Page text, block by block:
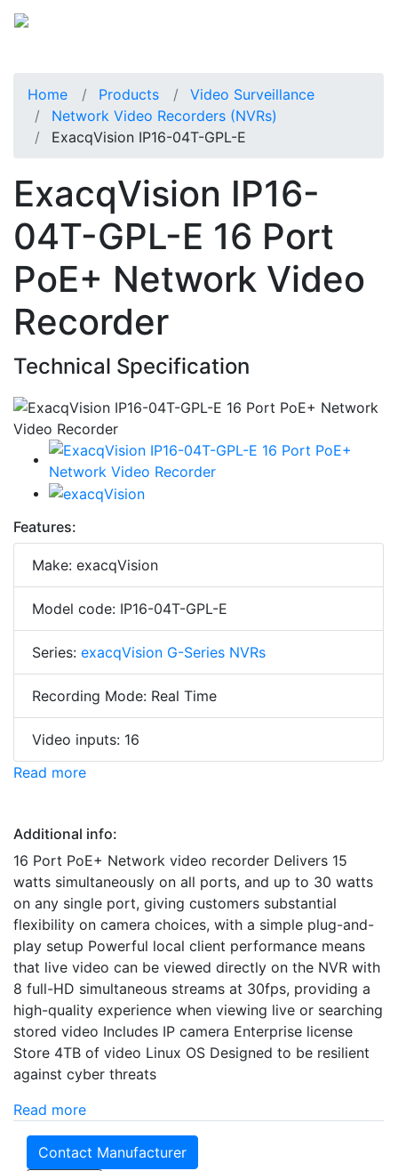
Home Products
Video Surveillance
Network Video Recorders (NVRs)
ExacqVision IP16-04T-GPL-E
ExacqVision IP16-
04T-GPL-E 16 Port
PoE+ Network Video
Recorder
Technical Specification
Features:
Make: exacqVision
Model code: IP16-04T-GPL-E
Series: exacqVision G-Series NVRs
Recording Mode: Real Time
Video inputs: 16
Read more
Additional info:
16 Port PoE+ Network video recorder Delivers 15
watts simultaneously on all ports, and up to 30 watts
on any single port, giving customers substantial
flexibility on camera choices, with a simple plug-and-
play setup Powerful local client performance means
that live video can be viewed directly on the NVR with
8 full-HD simultaneous streams at 30fps, providing a
high-quality experience when viewing live or searching
stored video Includes IP camera Enterprise license
Store 4TB of video Linux OS Designed to be resilient
against cyber threats
Read more
Contact Manufacturer